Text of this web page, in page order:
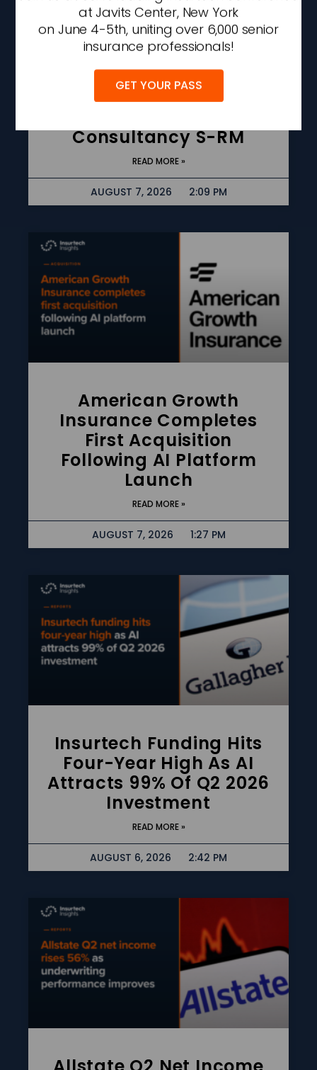
AXA XL To Acquire
Remaining Stake In
Consultancy S-RM
READ MORE »
AUGUST 7, 2026 2:09 PM
American Growth
Insurance Completes
First Acquisition
Following AI Platform
Launch
READ MORE »
AUGUST 7, 2026 1:27 PM
Insurtech Funding Hits
Four-Year High As AI
Attracts 99% Of Q2 2026
Investment
READ MORE »
AUGUST 6, 2026 2:42 PM
at Javits Center, New York
on June 4-5th, uniting over 6,000 senior
insurance professionals!
GET YOUR PASS